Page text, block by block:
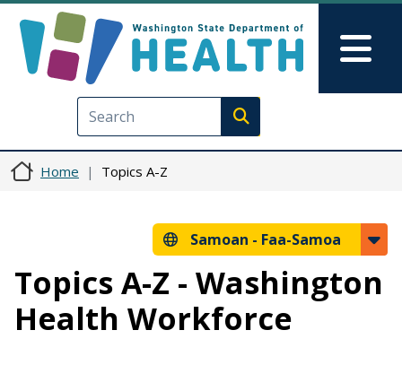
Execute search
Home Topics A-Z
Samoan - Faa-Samoa
Topics A-Z - Washington
Health Workforce